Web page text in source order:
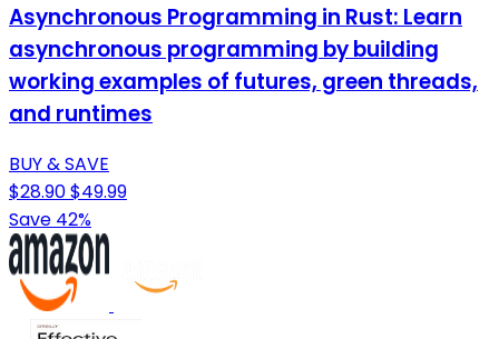
Asynchronous Programming in Rust: Learn
asynchronous programming by building
working examples of futures, green threads,
and runtimes
BUY & SAVE
$28.90$49.99
Save 42%